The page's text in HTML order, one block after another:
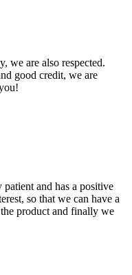
we are also respected.
good credit, we are
and has a positive
so that we can have a
product and finally we